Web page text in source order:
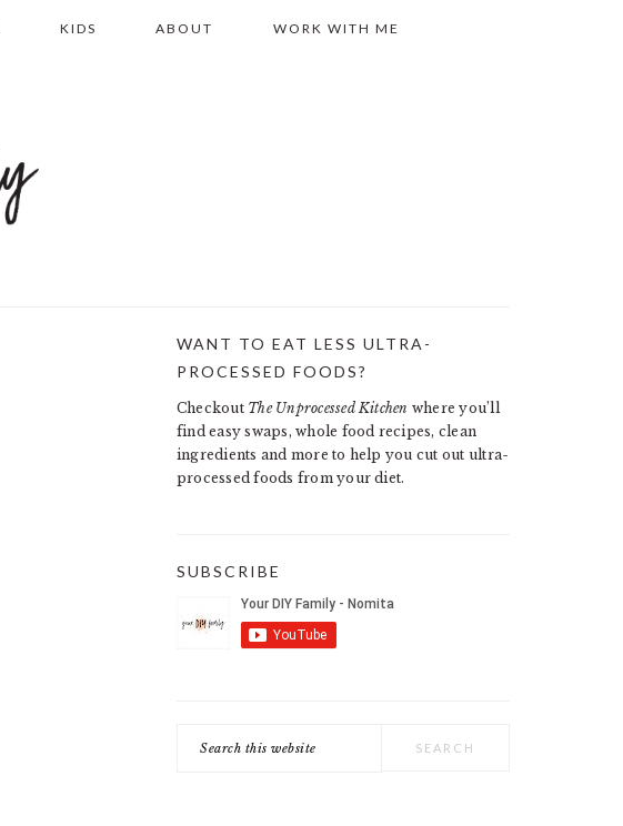
KIDS ABOUT WORK WITH ME
PRIMARY
WANT TO EAT LESS ULTRA-
PROCESSED FOODS?
Checkout The Unprocessed Kitchen where you’ll
find easy swaps, whole food recipes, clean
ingredients and more to help you cut out ultra-
processed foods from your diet.
SUBSCRIBE
this